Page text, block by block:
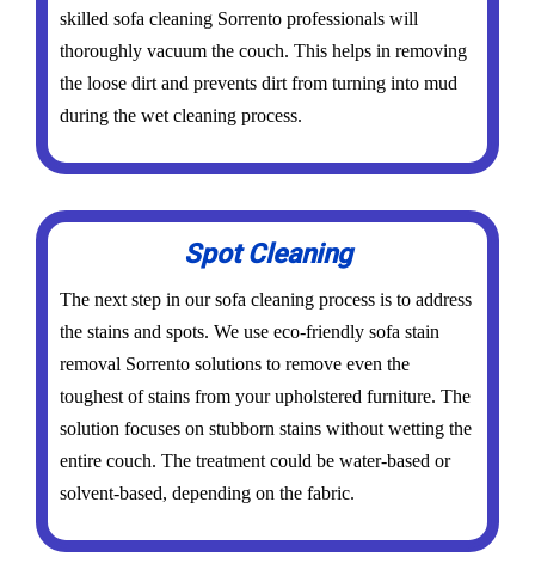
skilled sofa cleaning Sorrento professionals will
thoroughly vacuum the couch. This helps in removing
the loose dirt and prevents dirt from turning into mud
during the wet cleaning process.
Spot Cleaning
The next step in our sofa cleaning process is to address
the stains and spots. We use eco-friendly sofa stain
removal Sorrento solutions to remove even the
toughest of stains from your upholstered furniture. The
solution focuses on stubborn stains without wetting the
entire couch. The treatment could be water-based or
solvent-based, depending on the fabric.